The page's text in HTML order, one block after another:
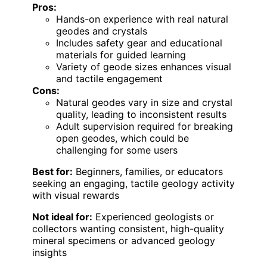
Pros:
Hands-on experience with real natural
geodes and crystals
Includes safety gear and educational
materials for guided learning
Variety of geode sizes enhances visual
and tactile engagement
Cons:
Natural geodes vary in size and crystal
quality, leading to inconsistent results
Adult supervision required for breaking
open geodes, which could be
challenging for some users
Best for: Beginners, families, or educators
seeking an engaging, tactile geology activity
with visual rewards
Not ideal for: Experienced geologists or
collectors wanting consistent, high-quality
mineral specimens or advanced geology
insights